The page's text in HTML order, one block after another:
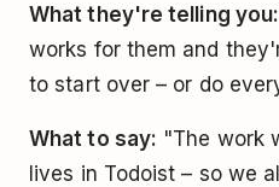
What they're telling you:
works for them and
to start over – or do
What to say: "The work
lives in Todoist – so we